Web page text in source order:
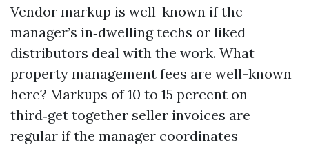
Vendor markup is well-known if the
manager’s in‑dwelling techs or liked
distributors deal with the work. What
property management fees are well-known
here? Markups of 10 to 15 percent on
third‑get together seller invoices are
regular if the manager coordinates